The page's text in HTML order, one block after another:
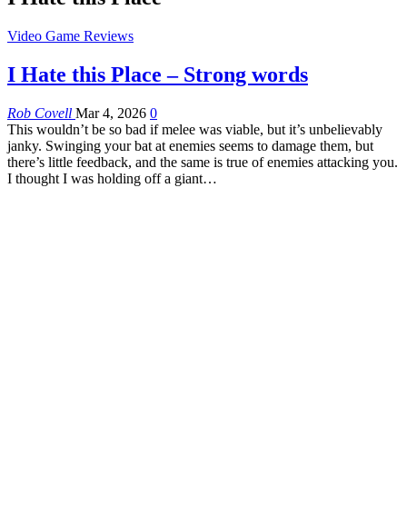
Video Game Reviews
I Hate this Place – Strong words
Rob Covell Mar 4, 2026 0
This wouldn’t be so bad if melee was viable, but it’s unbelievably
janky. Swinging your bat at enemies seems to damage them, but
there’s little feedback, and the same is true of enemies attacking you.
I thought I was holding off a giant…